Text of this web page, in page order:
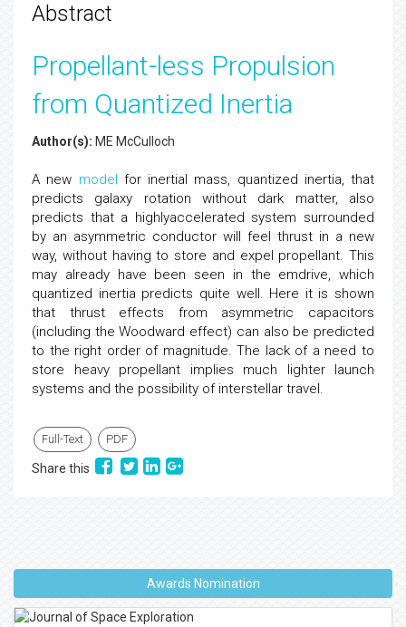
Abstract
Propellant-less Propulsion
from Quantized Inertia
Author(s): ME McCulloch
A new model for inertial mass, quantized inertia, that
predicts galaxy rotation without dark matter, also
predicts that a highlyaccelerated system surrounded
by an asymmetric conductor will feel thrust in a new
way, without having to store and expel propellant. This
may already have been seen in the emdrive, which
quantized inertia predicts quite well. Here it is shown
that thrust effects from asymmetric capacitors
(including the Woodward effect) can also be predicted
to the right order of magnitude. The lack of a need to
store heavy propellant implies much lighter launch
systems and the possibility of interstellar travel.
Full-Text PDF
Share this
Awards Nomination